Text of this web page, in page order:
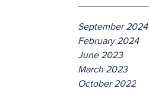
September 2024
February 2024
June 2023
March 2023
October 2022